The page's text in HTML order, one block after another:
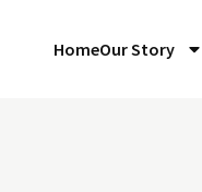
HomeOur Story